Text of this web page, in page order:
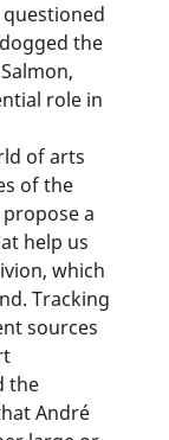
questioned
the
role in
of arts
of the
a
help us
which
Tracking
sources
the
André